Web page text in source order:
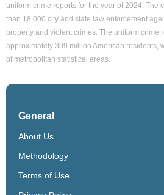
uniform crime reports for the year of 2024. The
than 18,000 city and state law enforcement
property and violent crimes. The uniform crime
approximately 309 million American residents,
of metropolitan statistical areas.
General
About Us
Methodology
Terms of Use